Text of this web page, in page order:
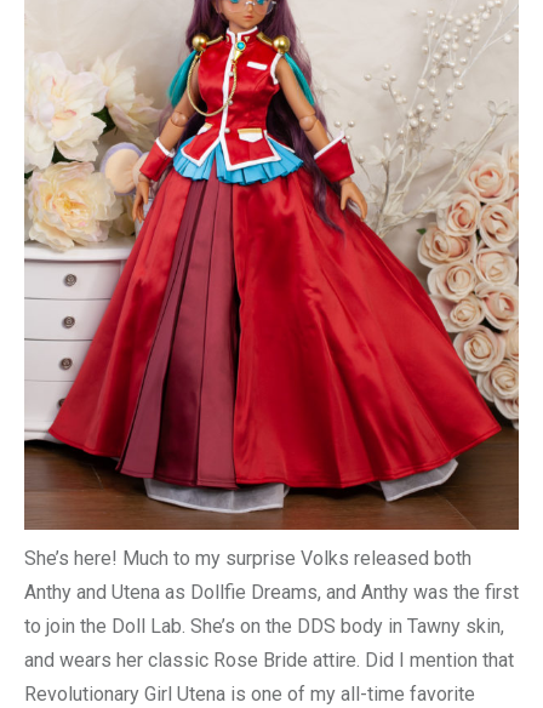
She’s here! Much to my surprise Volks released both
Anthy and Utena as Dollfie Dreams, and Anthy was the first
to join the Doll Lab. She’s on the DDS body in Tawny skin,
and wears her classic Rose Bride attire. Did I mention that
Revolutionary Girl Utena is one of my all-time favorite